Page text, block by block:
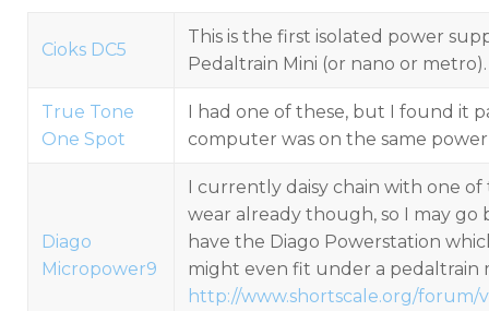
Cioks DC5
This is the first isolated power
Pedaltrain Mini (or nano or metro).
True Tone
One Spot
I had one of these, but I found it
computer was on the same
Diago
Micropower9
I currently daisy chain with one of
wear already though, so I may go
have the Diago Powerstation
might even fit under a pedaltrain
http://www.shortscale.org/forum/